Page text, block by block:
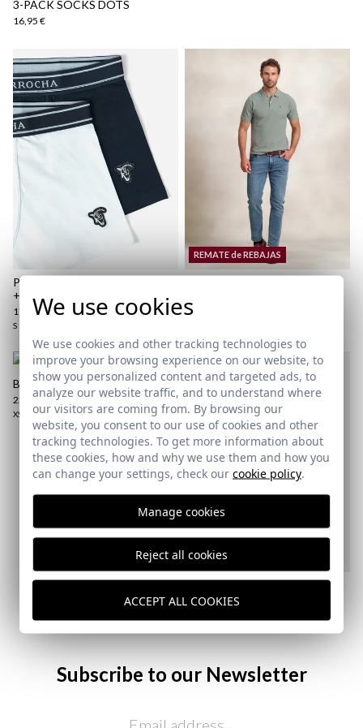
3-PACK SOCKS DOTS
16,95 €
PLAIN BOXER PACK | MARINO
+ BLANCO
17,95 €
S
REMATE de REBAJAS
XS
BASIC POLO | LAKE BLUE
22,95 € / 24,95 €
XS
EQUESTRIAN WASHED CAP |
ABETO
Subscribe to our Newsletter
We use cookies
We use cookies and other tracking technologies to
improve your browsing experience on our website, to
show you personalized content and targeted ads, to
analyze our website traffic, and to understand where
our visitors are coming from. By browsing our
website, you consent to our use of cookies and other
tracking technologies. To get more information about
these cookies, how and why we use them and how you
can change your settings, check our cookie policy.
Manage cookies
Reject all cookies
ACCEPT ALL COOKIES